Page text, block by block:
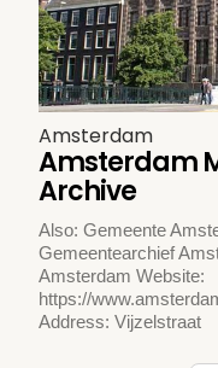
Amsterdam
Amsterdam
Archive
Also: Gemeente
Gemeentearchief
Amsterdam Website:
https://
Address: Vijzelstraat